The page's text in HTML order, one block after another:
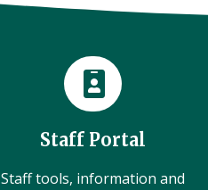
Staff Portal
Staff tools, information and